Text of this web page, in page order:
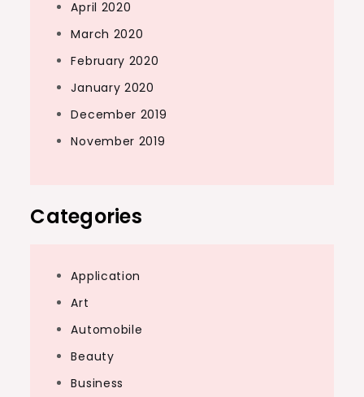
April 2020
March 2020
February 2020
January 2020
December 2019
November 2019
Categories
Application
Art
Automobile
Beauty
Business